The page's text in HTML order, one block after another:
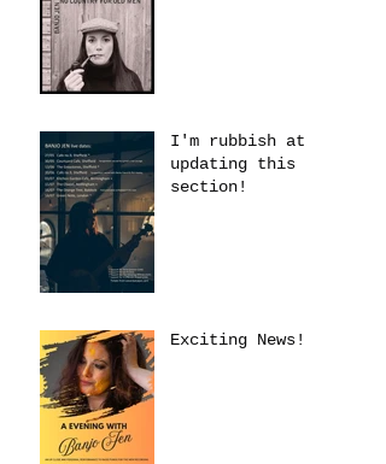
I'm rubbish at
updating this
section!
Exciting News!